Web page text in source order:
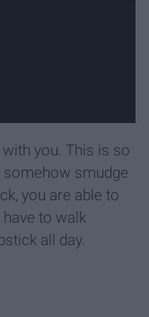
you. This is so
smudge
you are able to
to walk
all day.